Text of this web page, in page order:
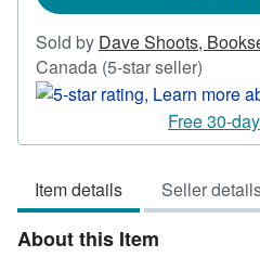
Sold by Dave Shoots,
Canada (5-star seller)
rating
5
out
5
stars
Free 30-
Item details Seller
About this Item